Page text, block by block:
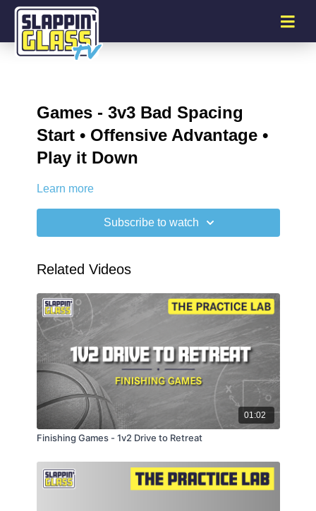
Games - 3v3 Bad Spacing
Start • Offensive Advantage •
Play it Down
Learn more
Subscribe to watch
Related Videos
01:02
Finishing Games - 1v2 Drive to Retreat